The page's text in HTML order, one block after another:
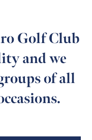
Golf Club
and we
of all